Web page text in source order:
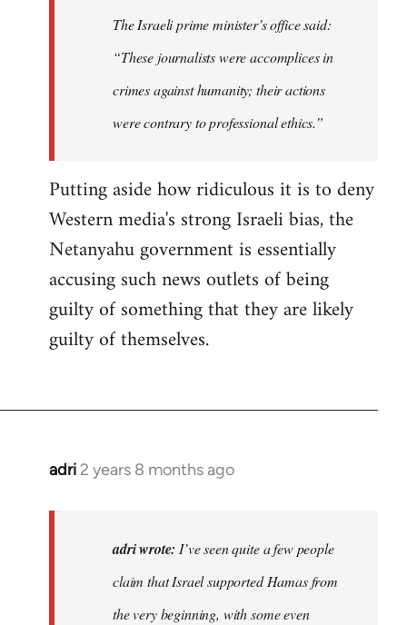
The Israeli prime minister’s office said:
“These journalists were accomplices in
crimes against humanity; their actions
were contrary to professional ethics.”
Putting aside how ridiculous it is to deny
Western media's strong Israeli bias, the
Netanyahu government is essentially
accusing such news outlets of being
guilty of something that they are likely
guilty of themselves.
adri 2 years 8 months ago
adri wrote: I’ve seen quite a few people
claim that Israel supported Hamas from
the very beginning, with some even